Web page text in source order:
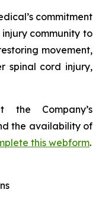
commitment
community to
movement,
spinal cord injury,
Company’s
the availability of
this webform.